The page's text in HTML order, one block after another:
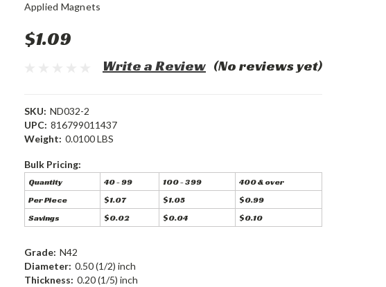
Applied Magnets
$1.09
(No reviews yet)
Write a Review
SKU: ND032-2
UPC: 816799011437
Weight: 0.0100 LBS
Bulk Pricing:
Quantity 40 - 99 100 - 399
400 & over
Per Piece
$1.07 $1.05
$0.99
Savings
$0.02 $0.04 $0.10
Grade: N42
Diameter: 0.50 (1/2) inch
Thickness: 0.20 (1/5) inch